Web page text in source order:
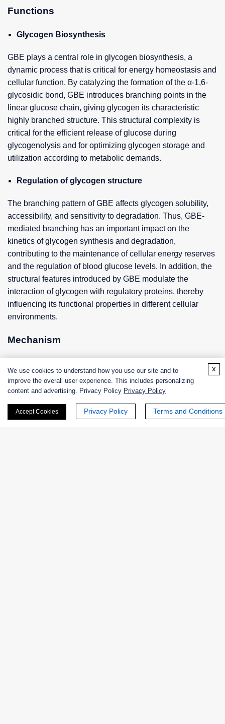
Functions
Glycogen Biosynthesis
GBE plays a central role in glycogen biosynthesis, a
dynamic process that is critical for energy homeostasis and
cellular function. By catalyzing the formation of the α-1,6-
glycosidic bond, GBE introduces branching points in the
linear glucose chain, giving glycogen its characteristic
highly branched structure. This structural complexity is
critical for the efficient release of glucose during
glycogenolysis and for optimizing glycogen storage and
utilization according to metabolic demands.
Regulation of glycogen structure
The branching pattern of GBE affects glycogen solubility,
accessibility, and sensitivity to degradation. Thus, GBE-
mediated branching has an important impact on the
kinetics of glycogen synthesis and degradation,
contributing to the maintenance of cellular energy reserves
and the regulation of blood glucose levels. In addition, the
structural features introduced by GBE modulate the
interaction of glycogen with regulatory proteins, thereby
influencing its functional properties in different cellular
environments.
Mechanism
GBE recognizes and binds linear glucose chains from
specificity for particular glucose chain lengths and
We use cookies to understand how you use our site and to
improve the overall user experience. This includes personalizing
content and advertising. Privacy Policy Privacy Policy
Accept Cookies Privacy Policy Terms and Conditions
x